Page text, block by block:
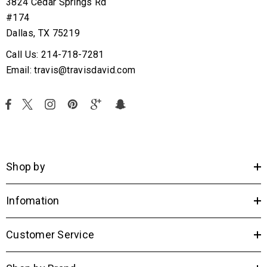
#174
Dallas, TX 75219
Call Us: 214-718-7281
Email: travis@travisdavid.com
Shop by
Infomation
Customer Service